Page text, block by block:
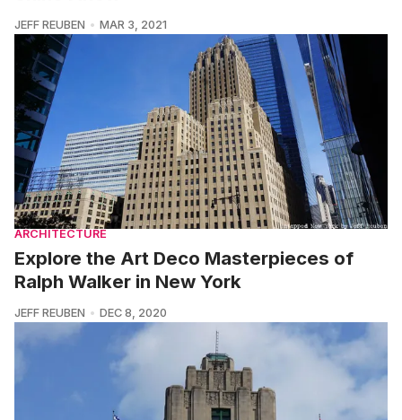
JEFF REUBEN MAR 3, 2021
ARCHITECTURE
Explore the Art Deco Masterpieces of
Ralph Walker in New York
JEFF REUBEN DEC 8, 2020